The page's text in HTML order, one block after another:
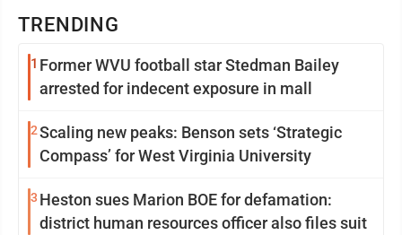
TRENDING
1 Former WVU football star Stedman Bailey
arrested for indecent exposure in mall
2Scaling new peaks: Benson sets ‘Strategic
Compass’ for West Virginia University
3 Heston sues Marion BOE for defamation:
district human resources officer also files suit